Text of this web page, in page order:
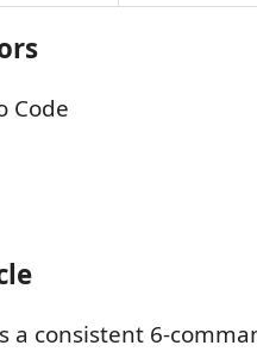
Code
a consistent 6-